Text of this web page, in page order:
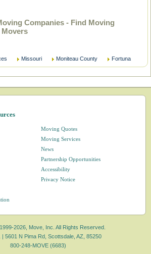
Companies - Find Moving
Movers
Missouri Moniteau County Fortuna
Moving Quotes
Moving Services
News
Partnership Opportunities
Accessibility
Privacy Notice
2026, Move, Inc. All Rights Reserved.
| 5601 N Pima Rd, Scottsdale, AZ, 85250
800-248-MOVE (6683)